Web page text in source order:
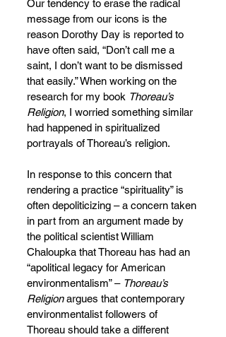
Our tendency to erase the radical
message from our icons is the
reason Dorothy Day is reported to
have often said, “Don’t call me a
saint, I don’t want to be dismissed
that easily.” When working on the
research for my book Thoreau’s
Religion, I worried something similar
had happened in spiritualized
portrayals of Thoreau’s religion.
In response to this concern that
rendering a practice “spirituality” is
often depoliticizing – a concern taken
in part from an argument made by
the political scientist William
Chaloupka that Thoreau has had an
“apolitical legacy for American
environmentalism” – Thoreau’s
Religion argues that contemporary
environmentalist followers of
Thoreau should take a different